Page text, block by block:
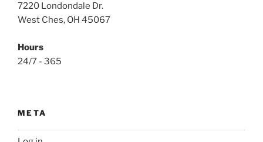
7220 Londondale Dr.
West Ches, OH 45067
Hours
24/7 - 365
META